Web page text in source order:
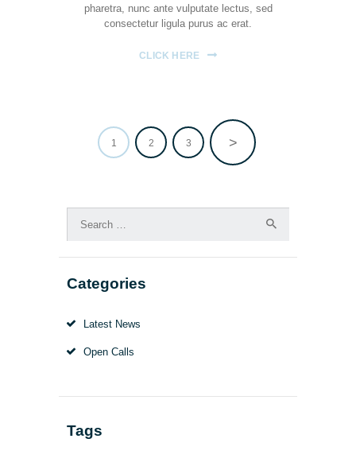
pharetra, nunc ante vulputate lectus, sed
consectetur ligula purus ac erat.
CLICK HERE
Posts
pagination
PAGE
1 PAGE
2 PAGE
3 >
for:
Categories
Latest News
Open Calls
Tags